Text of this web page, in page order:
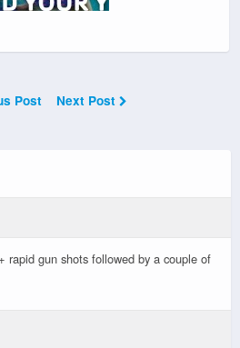
Post Next Post
rapid gun shots followed by a couple of